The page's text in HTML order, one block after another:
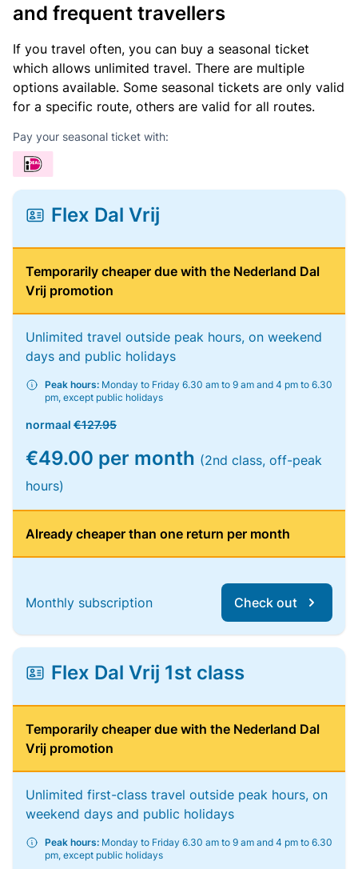
and frequent travellers
If you travel often, you can buy a seasonal ticket
which allows unlimited travel. There are multiple
options available. Some seasonal tickets are only valid
for a specific route, others are valid for all routes.
Pay your seasonal ticket with:
Flex Dal Vrij
Temporarily cheaper due with the Nederland Dal
Vrij promotion
Unlimited travel outside peak hours, on weekend
days and public holidays
Peak hours: Monday to Friday 6.30 am to 9 am and 4 pm to 6.30
pm, except public holidays
normaal €127.95
€49.00 per month (2nd class, off-peak
hours)
Already cheaper than one return per month
Monthly subscription Check out
Flex Dal Vrij 1st class
Temporarily cheaper due with the Nederland Dal
Vrij promotion
Unlimited first-class travel outside peak hours, on
weekend days and public holidays
Peak hours: Monday to Friday 6.30 am to 9 am and 4 pm to 6.30
pm, except public holidays